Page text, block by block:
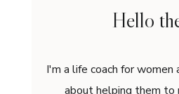
Hello
I'm a life coach for women
about helping them to